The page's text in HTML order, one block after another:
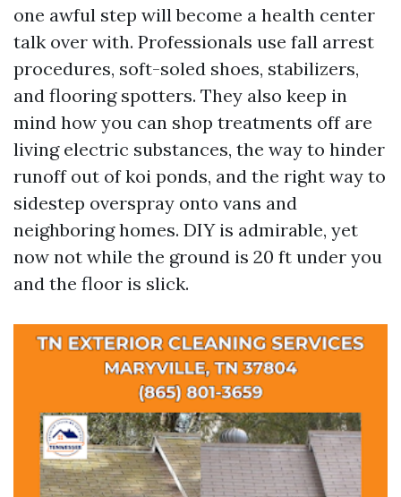
one awful step will become a health center
talk over with. Professionals use fall arrest
procedures, soft-soled shoes, stabilizers,
and flooring spotters. They also keep in
mind how you can shop treatments off are
living electric substances, the way to hinder
runoff out of koi ponds, and the right way to
sidestep overspray onto vans and
neighboring homes. DIY is admirable, yet
now not while the ground is 20 ft under you
and the floor is slick.